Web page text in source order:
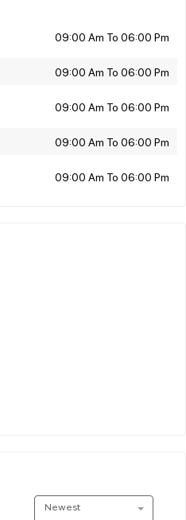
09:00 Am To 06:00 Pm
09:00 Am To 06:00 Pm
09:00 Am To 06:00 Pm
09:00 Am To 06:00 Pm
09:00 Am To 06:00 Pm
Newest